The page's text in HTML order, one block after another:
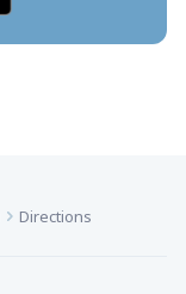
Directions